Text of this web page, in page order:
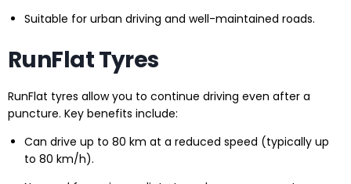
Suitable for urban driving and well-maintained roads.
RunFlat Tyres
RunFlat tyres allow you to continue driving even after a
puncture. Key benefits include:
Can drive up to 80 km at a reduced speed (typically up
to 80 km/h).